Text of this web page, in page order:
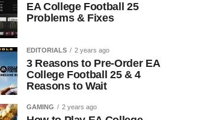
EA College Football 25
Problems & Fixes
EDITORIALS 2 years ago
3 Reasons to Pre-Order EA
College Football 25 & 4
Reasons to Wait
GAMING 2 years ago